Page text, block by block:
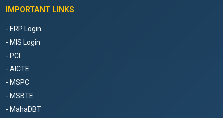
IMPORTANT LINKS
- ERP Login
- MIS Login
- PCI
- AICTE
- MSPC
- MSBTE
- MahaDBT